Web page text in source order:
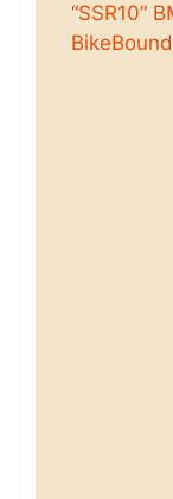
“SSR10”
BikeBound